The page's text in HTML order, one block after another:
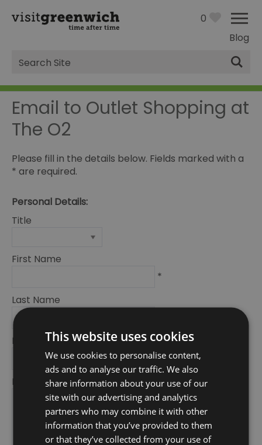
Blog
0
Site
Search
Email to Outlet Shopping at
The O2
Please fill in the details below. Fields marked with a
* are required.
Personal Details:
Title
First Name
*
Last Name
Email Address
*
Enquiry
This website uses cookies
We use cookies to personalise content,
ads and to analyse our traffic. We also
share information about your use of our
site with our advertising and analytics
partners who may combine it with other
information that you’ve provided to them
or that they’ve collected from your use of